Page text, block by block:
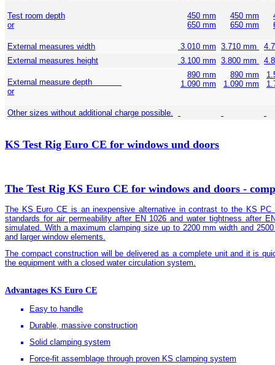
Test room depth
or
450 mm
650 mm
450 mm
650 mm
External measures width 3.010 mm 3.710 mm
External measures height
3.100 mm 3.800 mm
External measure depth
or
890 mm
1.090 mm
890 mm
1.090 mm
Other sizes without additional charge possible.
KS Test Rig Euro CE for windows und doors
The Test Rig KS Euro CE for windows and doors -
The KS Euro CE is an inexpensive alternative in contrast to the KS
standards for air permeability after EN 1026 and water tightness after
simulated. With a maximum clamping size up to 2200 mm width and
and larger window elements.
The compact construction will be delivered as a complete unit and it is
the equipment with a closed water circulation system.
Advantages KS Euro CE
Easy to handle
Durable, massive construction
Solid clamping system
Force-fit assemblage through proven KS clamping system